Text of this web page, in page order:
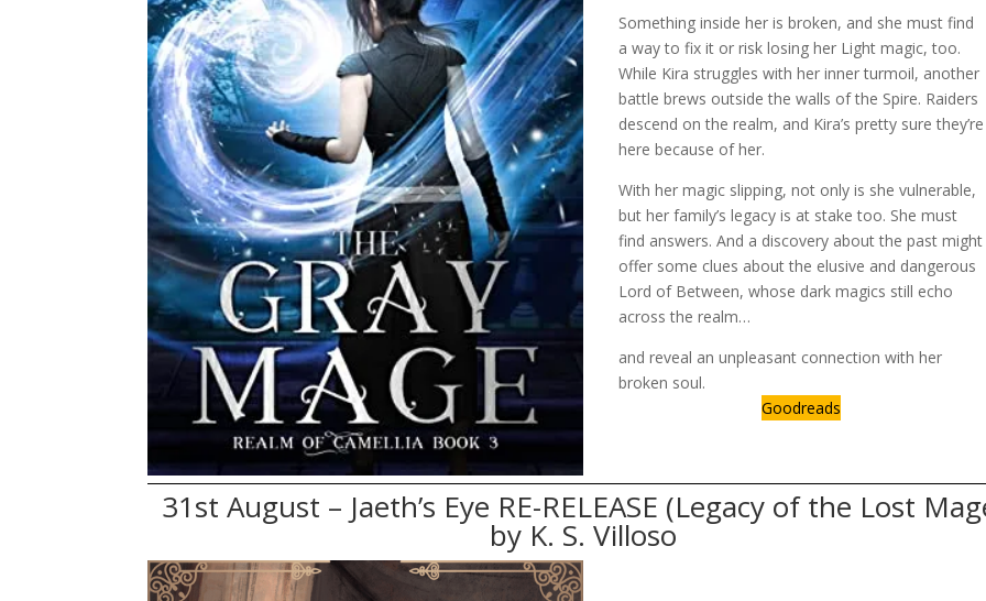
Something inside her is broken, and she must find
a way to fix it or risk losing her Light magic, too.
While Kira struggles with her inner turmoil, another
battle brews outside the walls of the Spire. Raiders
descend on the realm, and Kira’s pretty sure they’re
here because of her.
With her magic slipping, not only is she vulnerable,
but her family’s legacy is at stake too. She must
find answers. And a discovery about the past might
offer some clues about the elusive and dangerous
Lord of Between, whose dark magics still echo
across the realm…
and reveal an unpleasant connection with her
broken soul.
Goodreads
31st August – Jaeth’s Eye RE-RELEASE (Legacy of the Lost
by K. S. Villoso